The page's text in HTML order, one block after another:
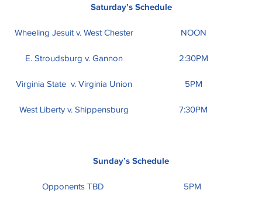
Saturday’s Schedule
Wheeling Jesuit v. West Chester NOON
E. Stroudsburg v. Gannon 2:30PM
Virginia State v. Virginia Union 5PM
West Liberty v. Shippensburg 7:30PM
Sunday’s Schedule
Opponents TBD 5PM